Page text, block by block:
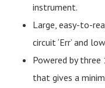
instrument.
Large, easy-to-
circuit ‘Err’ and
Powered by
that gives a